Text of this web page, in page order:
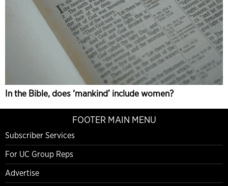
In the Bible, does ‘mankind’ include women?
FOOTER MAIN MENU
Subscriber Services
For UC Group Reps
Advertise